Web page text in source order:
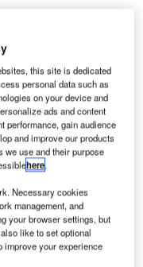
this site is dedicated
personal data such as
on your device and
ads and content
performance, gain audience
and improve our products
we use and their purpose
here.
Necessary cookies
management, and
your browser settings, but
like to set optional
improve your experience